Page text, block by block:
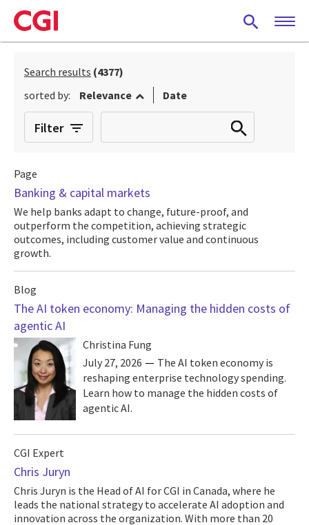
Skip
to
main
Search results (4377)
sorted by:
Relevance Date
Filter
Page
Banking & capital markets
We help banks adapt to change, future-proof, and
outperform the competition, achieving strategic
outcomes, including customer value and continuous
growth.
Blog
The AI token economy: Managing the hidden costs of
agentic AI
Christina Fung
July 27, 2026
The AI token economy is
reshaping enterprise technology spending.
Learn how to manage the hidden costs of
agentic AI.
CGI Expert
Chris Juryn
Chris Juryn is the Head of AI for CGI in Canada, where he
leads the national strategy to accelerate AI adoption and
innovation across the organization. With more than 20